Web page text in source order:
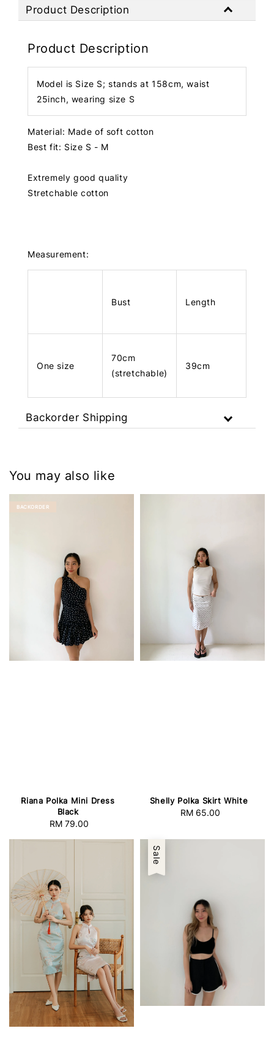
Product Description
Product Description
Model is Size S; stands at 158cm, waist
25inch, wearing size S
Material: Made of soft cotton
Best fit: Size S - M
Extremely good quality
Stretchable cotton
Measurement:
Bust Length
One size
70cm
(stretchable)
39cm
Backorder Shipping
You may also like
BACKORDER
Riana Polka Mini Dress
Black
Regular
RM 79.00
Shelly Polka Skirt White
Regular
RM 65.00
Sale